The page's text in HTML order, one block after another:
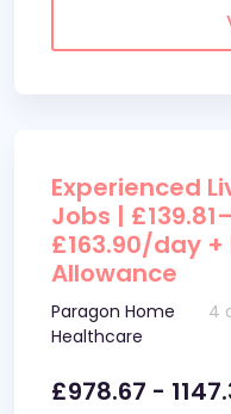
Experienced
Jobs | £139.81–
£163.90/day +
Allowance
Paragon Home
Healthcare
4
£978.67 -